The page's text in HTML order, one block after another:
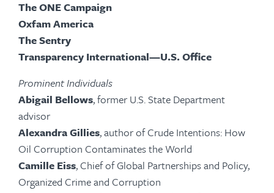
The ONE Campaign
Oxfam America
The Sentry
Transparency International—U.S. Office
Prominent Individuals
Abigail Bellows, former U.S. State Department
advisor
Alexandra Gillies, author of Crude Intentions: How
Oil Corruption Contaminates the World
Camille Eiss, Chief of Global Partnerships and Policy,
Organized Crime and Corruption